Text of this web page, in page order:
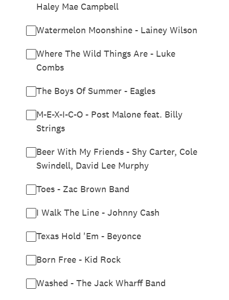
Haley Mae Campbell
Watermelon Moonshine - Lainey Wilson
Where The Wild Things Are - Luke
Combs
The Boys Of Summer - Eagles
M-E-X-I-C-O - Post Malone feat. Billy
Strings
Beer With My Friends - Shy Carter, Cole
Swindell, David Lee Murphy
Toes - Zac Brown Band
I Walk The Line - Johnny Cash
Texas Hold 'Em - Beyonce
Born Free - Kid Rock
Washed - The Jack Wharff Band